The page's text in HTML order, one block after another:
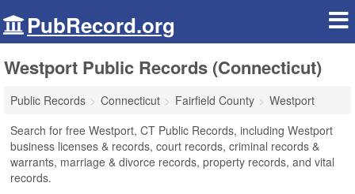
PubRecord.org
Westport Public Records (Connecticut)
Public Records Connecticut Fairfield County
Westport
Search for free Westport, CT Public Records, including Westport
business licenses & records, court records, criminal records &
warrants, marriage & divorce records, property records, and vital
records.